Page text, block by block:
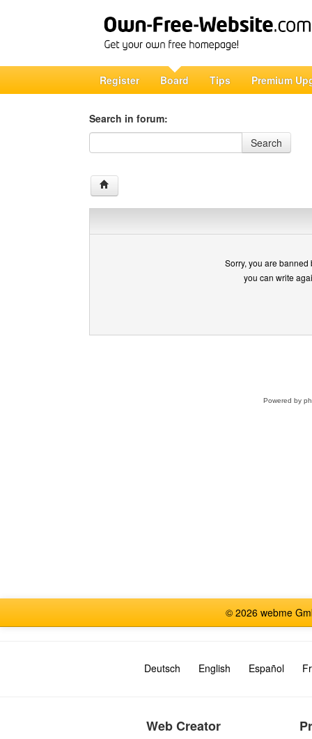
Register Board Tips Premium
Search in forum:
Search in forum
Search
Sorry, you are
you can write
Powered by
© 2026 webme
Deutsch English Español
Web Creator